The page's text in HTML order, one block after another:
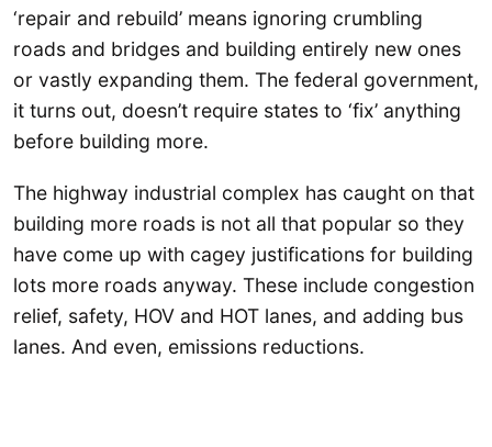
‘repair and rebuild’ means ignoring crumbling
roads and bridges and building entirely new ones
or vastly expanding them. The federal government,
it turns out, doesn’t require states to ‘fix’ anything
before building more.
The highway industrial complex has caught on that
building more roads is not all that popular so they
have come up with cagey justifications for building
lots more roads anyway. These include congestion
relief, safety, HOV and HOT lanes, and adding bus
lanes. And even, emissions reductions.